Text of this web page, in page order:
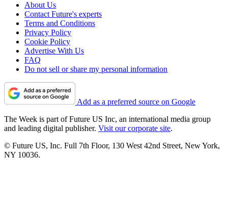
About Us
Contact Future's experts
Terms and Conditions
Privacy Policy
Cookie Policy
Advertise With Us
FAQ
Do not sell or share my personal information
Add as a preferred source on Google
The Week is part of Future US Inc, an international media group
and leading digital publisher. Visit our corporate site.
© Future US, Inc. Full 7th Floor, 130 West 42nd Street, New York,
NY 10036.